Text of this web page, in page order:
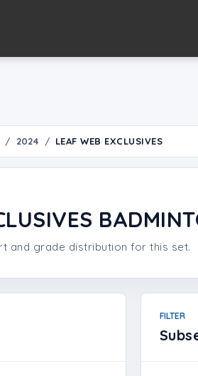
2024 LEAF WEB EXCLUSIVES
and grade distribution for this set.
FILTER